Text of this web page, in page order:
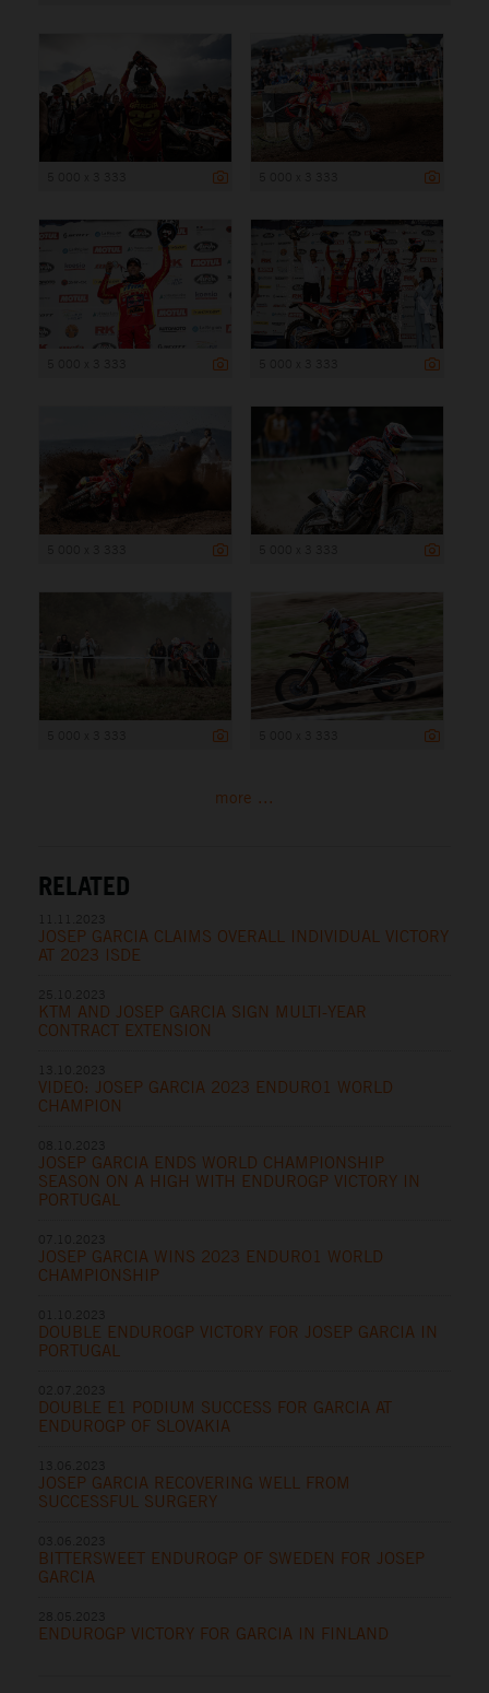
more ...
RELATED
JOSEP GARCIA CLAIMS OVERALL INDIVIDUAL VICTORY
AT 2023 ISDE
KTM AND JOSEP GARCIA SIGN MULTI-YEAR
CONTRACT EXTENSION
VIDEO: JOSEP GARCIA 2023 ENDURO1 WORLD
CHAMPION
JOSEP GARCIA ENDS WORLD CHAMPIONSHIP
SEASON ON A HIGH WITH ENDUROGP VICTORY IN
PORTUGAL
JOSEP GARCIA WINS 2023 ENDURO1 WORLD
CHAMPIONSHIP
DOUBLE ENDUROGP VICTORY FOR JOSEP GARCIA IN
PORTUGAL
DOUBLE E1 PODIUM SUCCESS FOR GARCIA AT
ENDUROGP OF SLOVAKIA
JOSEP GARCIA RECOVERING WELL FROM
SUCCESSFUL SURGERY
BITTERSWEET ENDUROGP OF SWEDEN FOR JOSEP
GARCIA
ENDUROGP VICTORY FOR GARCIA IN FINLAND